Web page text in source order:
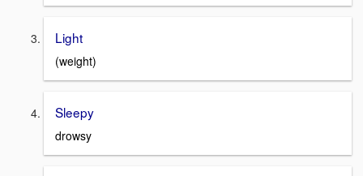
Light
(weight)
Sleepy
drowsy